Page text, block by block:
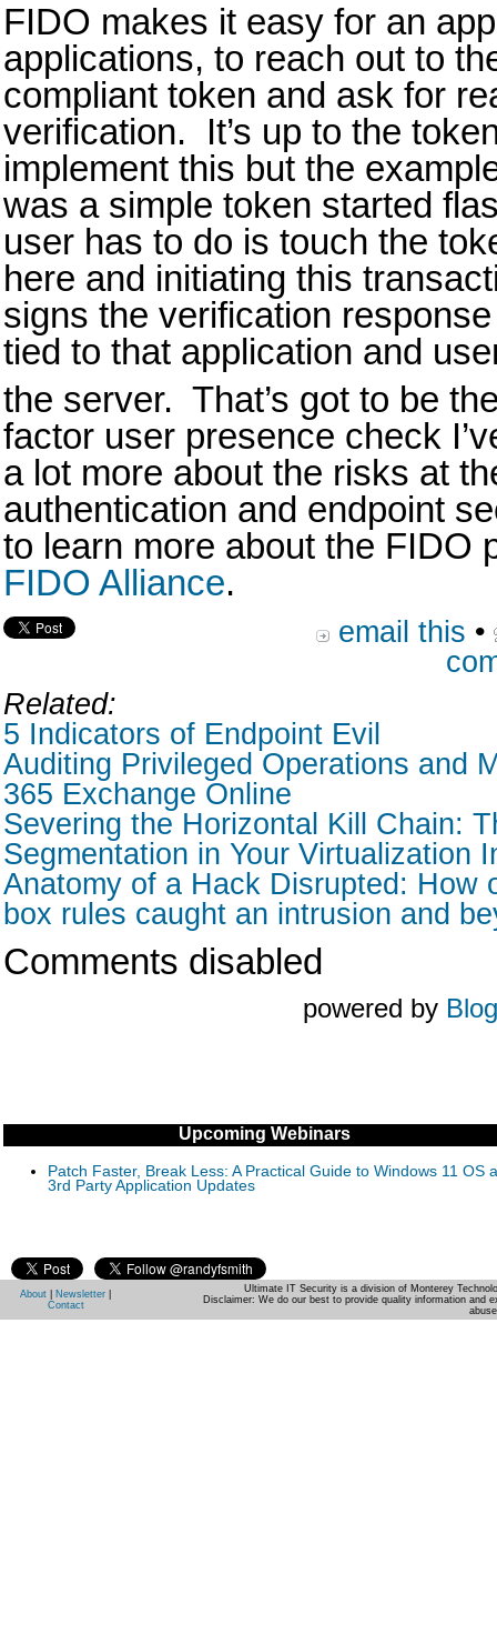
FIDO makes it easy for an
applications, to reach out to
compliant token and ask for
verification. It’s up to the
implement this but the
was a simple token started
user has to do is touch the
here and initiating this
signs the verification
tied to that application and
the server. That’s got to be
factor user presence check
a lot more about the risks at
authentication and endpoint
to learn more about the FIDO
FIDO Alliance.
email this •
Related:
5 Indicators of Endpoint Evil
Auditing Privileged Operations and
365 Exchange Online
Severing the Horizontal Kill Chain:
Segmentation in Your Virtualization
Anatomy of a Hack Disrupted: How
box rules caught an intrusion and
Comments disabled
powered by
Upcoming Webinars
Patch Faster, Break Less: A Practical Guide to Windows 11 OS
3rd Party Application Updates
About Newsletter
Contact
Ultimate IT Security is a division of Monterey
Disclaimer: We do our best to provide quality information and